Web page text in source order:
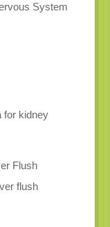
System
for kidney
Flush
flush